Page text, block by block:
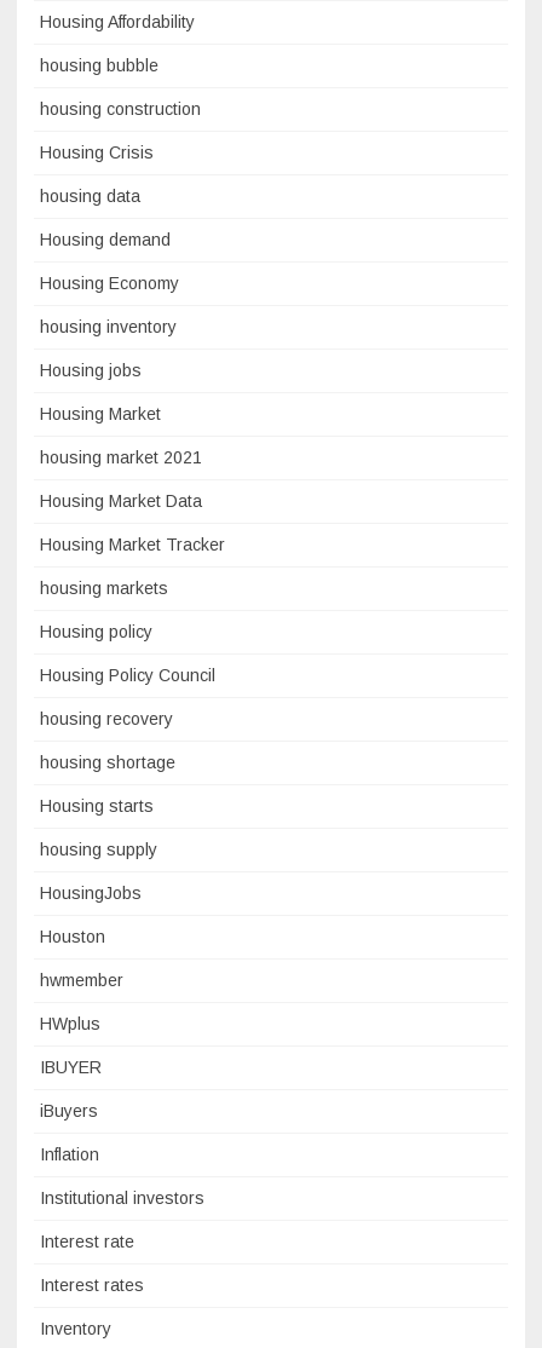
Housing Affordability
housing bubble
housing construction
Housing Crisis
housing data
Housing demand
Housing Economy
housing inventory
Housing jobs
Housing Market
housing market 2021
Housing Market Data
Housing Market Tracker
housing markets
Housing policy
Housing Policy Council
housing recovery
housing shortage
Housing starts
housing supply
HousingJobs
Houston
hwmember
HWplus
IBUYER
iBuyers
Inflation
Institutional investors
Interest rate
Interest rates
Inventory